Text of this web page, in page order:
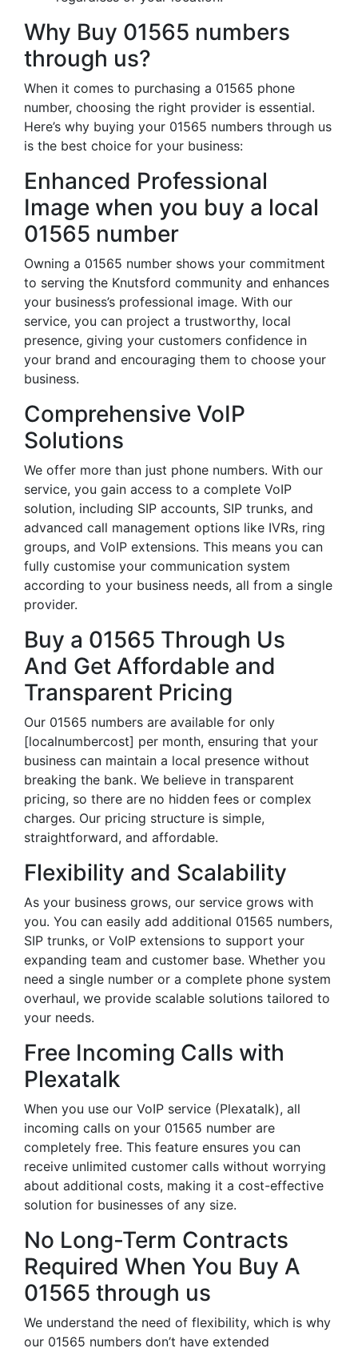
Why Buy 01565 numbers
through us?
When it comes to purchasing a 01565 phone
number, choosing the right provider is essential.
Here’s why buying your 01565 numbers through us
is the best choice for your business:
Enhanced Professional
Image when you buy a local
01565 number
Owning a 01565 number shows your commitment
to serving the Knutsford community and enhances
your business’s professional image. With our
service, you can project a trustworthy, local
presence, giving your customers confidence in
your brand and encouraging them to choose your
business.
Comprehensive VoIP
Solutions
We offer more than just phone numbers. With our
service, you gain access to a complete VoIP
solution, including SIP accounts, SIP trunks, and
advanced call management options like IVRs, ring
groups, and VoIP extensions. This means you can
fully customise your communication system
according to your business needs, all from a single
provider.
Buy a 01565 Through Us
And Get Affordable and
Transparent Pricing
Our 01565 numbers are available for only
[localnumbercost] per month, ensuring that your
business can maintain a local presence without
breaking the bank. We believe in transparent
pricing, so there are no hidden fees or complex
charges. Our pricing structure is simple,
straightforward, and affordable.
Flexibility and Scalability
As your business grows, our service grows with
you. You can easily add additional 01565 numbers,
SIP trunks, or VoIP extensions to support your
expanding team and customer base. Whether you
need a single number or a complete phone system
overhaul, we provide scalable solutions tailored to
your needs.
Free Incoming Calls with
Plexatalk
When you use our VoIP service (Plexatalk), all
incoming calls on your 01565 number are
completely free. This feature ensures you can
receive unlimited customer calls without worrying
about additional costs, making it a cost-effective
solution for businesses of any size.
No Long-Term Contracts
Required When You Buy A
01565 through us
We understand the need of flexibility, which is why
our 01565 numbers don’t have extended